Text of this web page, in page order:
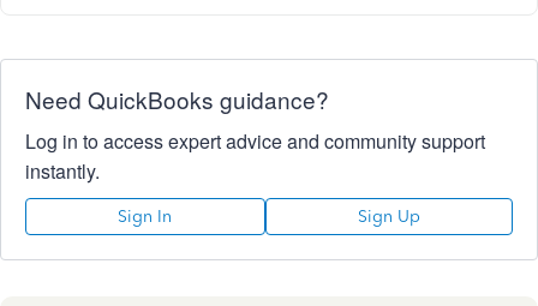
Need QuickBooks guidance?
Log in to access expert advice and community support
instantly.
Sign In Sign Up